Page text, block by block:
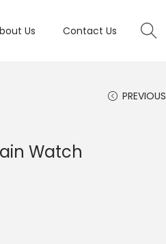
Us Contact Us
PREVIOUS
Watch